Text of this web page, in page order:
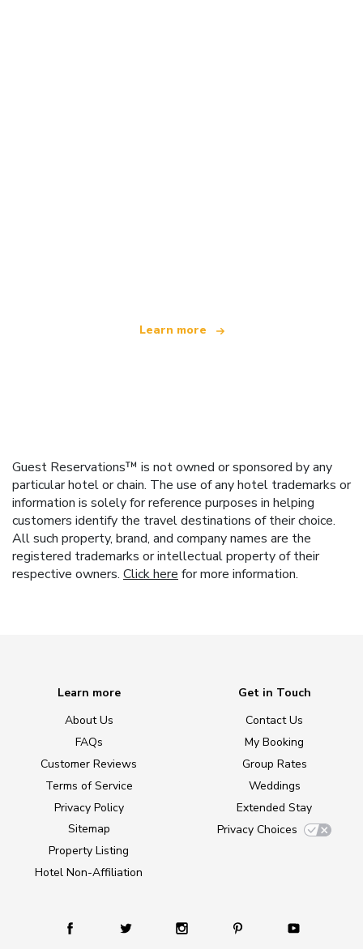
Learn more
Guest Reservations™ is not owned or sponsored by any
particular hotel or chain. The use of any hotel trademarks or
information is solely for reference purposes in helping
customers identify the travel destinations of their choice.
All such property, brand, and company names are the
registered trademarks or intellectual property of their
respective owners. Click here for more information.
Learn more
About Us
FAQs
Customer Reviews
Terms of Service
Privacy Policy
Sitemap
Property Listing
Hotel Non-Affiliation
Get in Touch
Contact Us
My Booking
Group Rates
Weddings
Extended Stay
Privacy Choices